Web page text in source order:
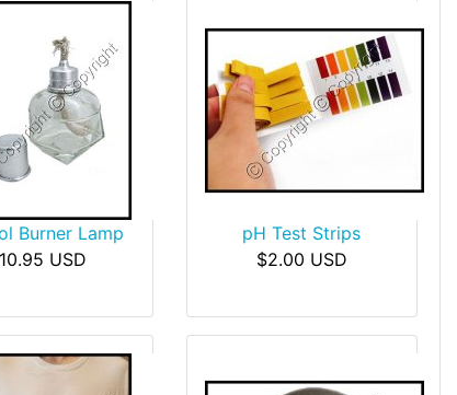
Burner Lamp
USD
pH Test Strips
$2.00 USD